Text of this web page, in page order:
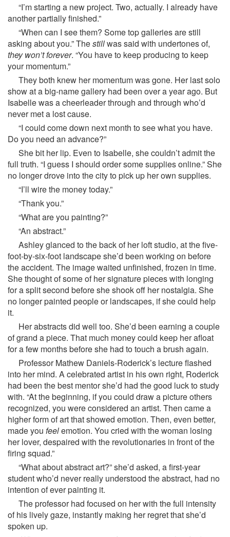
“I’m starting a new project. Two, actually. I already have
another partially finished.”
“When can I see them? Some top galleries are still
asking about you.” Thestillwas said with undertones of,
they won’t forever. “You have to keep producing to keep
your momentum.”
They both knew her momentum was gone. Her last solo
show at a big-name gallery had been over a year ago. But
Isabelle was a cheerleader through and through who’d
never met a lost cause.
“I could come down next month to see what you have.
Do you need an advance?”
She bit her lip. Even to Isabelle, she couldn’t admit the
full truth. “I guess I should order some supplies online.” She
no longer drove into the city to pick up her own supplies.
“I’ll wire the money today.”
“Thank you.”
“What are you painting?”
“An abstract.”
Ashley glanced to the back of her loft studio, at the five-
foot-by-six-foot landscape she’d been working on before
the accident. The image waited unfinished, frozen in time.
She thought of some of her signature pieces with longing
for a split second before she shook off her nostalgia. She
no longer painted people or landscapes, if she could help
it.
Her abstracts did well too. She’d been earning a couple
of grand a piece. That much money could keep her afloat
for a few months before she had to touch a brush again.
Professor Mathew Daniels-Roderick’s lecture flashed
into her mind. A celebrated artist in his own right, Roderick
had been the best mentor she’d had the good luck to study
with. “At the beginning, if you could draw a picture others
recognized, you were considered an artist. Then came a
higher form of art that showed emotion. Then, even better,
made you feelemotion. You cried with the woman losing
her lover, despaired with the revolutionaries in front of the
firing squad.”
“What about abstract art?” she’d asked, a first-year
student who’d never really understood the abstract, had no
intention of ever painting it.
The professor had focused on her with the full intensity
of his lively gaze, instantly making her regret that she’d
spoken up.